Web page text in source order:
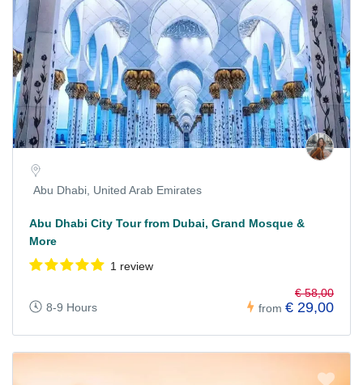
Abu Dhabi, United Arab Emirates
Abu Dhabi City Tour from Dubai, Grand Mosque &
More
1 review
8-9 Hours from
€ 58,00
€ 29,00